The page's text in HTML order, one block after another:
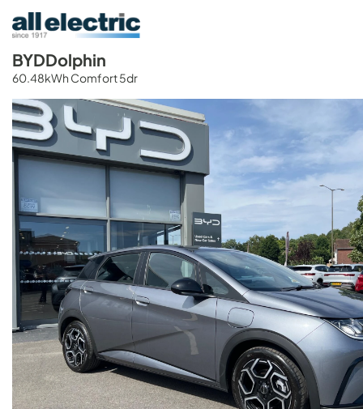
BYDDolphin
60.48kWh Comfort 5dr